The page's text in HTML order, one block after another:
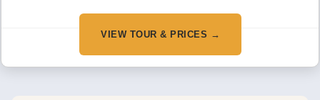
VIEW TOUR & PRICES →